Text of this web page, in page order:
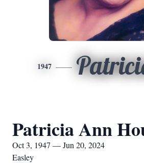
1947
Patricia Ann
Oct 3, 1947 — Jun 20, 2024
Easley